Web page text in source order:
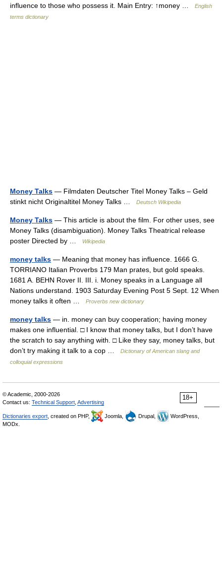
influence to those who possess it. Main Entry: ↑money …
English
terms dictionary
Money Talks — Filmdaten Deutscher Titel Money Talks – Geld
stinkt nicht Originaltitel Money Talks …
Deutsch Wikipedia
Money Talks — This article is about the film. For other uses, see
Money Talks (disambiguation). Money Talks Theatrical release
poster Directed by …
Wikipedia
money talks — Meaning that money has influence. 1666 G.
TORRIANO Italian Proverbs 179 Man prates, but gold speaks.
1681 A. BEHN Rover II. III. i. Money speaks in a Language all
Nations understand. 1903 Saturday Evening Post 5 Sept. 12 When
money talks it often …
Proverbs new dictionary
money talks — in. money can buy cooperation; having money
makes one influential. □ I know that money talks, but I don’t have
the scratch to say anything with. □ Like they say, money talks, but
don’t try making it talk to a cop …
Dictionary of American slang and
colloquial expressions
18+
© Academic, 2000-2026
Contact us: Technical Support Advertising
Dictionaries export , created on PHP, Joomla, Drupal,
WordPress,
MODx.